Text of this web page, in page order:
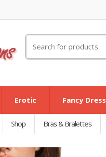
for:
Erotic Fancy Dress
Shop Bras & Bralettes